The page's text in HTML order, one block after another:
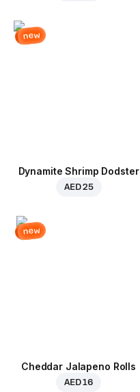
new
Dynamite Shrimp Dodster
AED 25
new
Cheddar Jalapeno Rolls
AED 16